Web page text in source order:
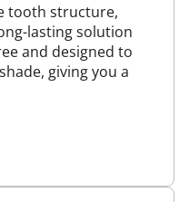
tooth structure,
lasting solution
and designed to
giving you a